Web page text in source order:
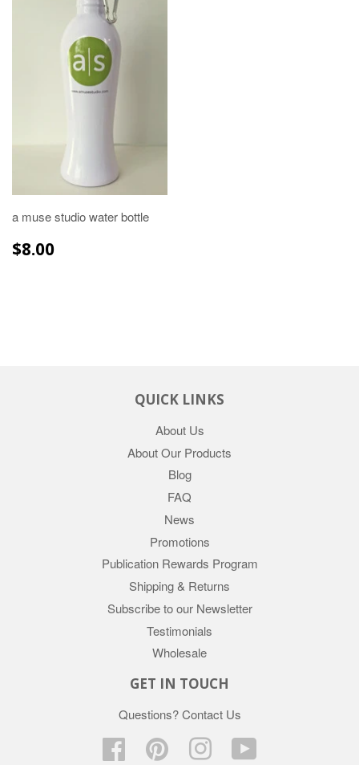
a muse studio water bottle
REGULAR
PRICE
$8.00
QUICK LINKS
About Us
About Our Products
Blog
FAQ
News
Promotions
Publication Rewards Program
Shipping & Returns
Subscribe to our Newsletter
Testimonials
Wholesale
GET IN TOUCH
Questions?Contact Us
Facebook Pinterest Instagram